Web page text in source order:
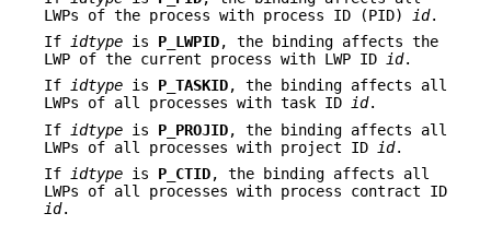
LWPs of the process with process ID (PID)
id.
If
idtype is P_LWPID, the binding affects the
LWP of the current process with LWP ID
id.
If idtype is P_TASKID, the binding affects all
LWPs of all processes with task ID id.
If
idtype is P_PROJID, the binding affects all
LWPs of all processes with project ID
id.
If
idtype is P_CTID, the binding affects all
LWPs of all processes with process contract ID
id.